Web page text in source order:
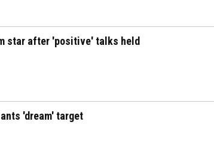
star after 'positive' talks held
'dream' target